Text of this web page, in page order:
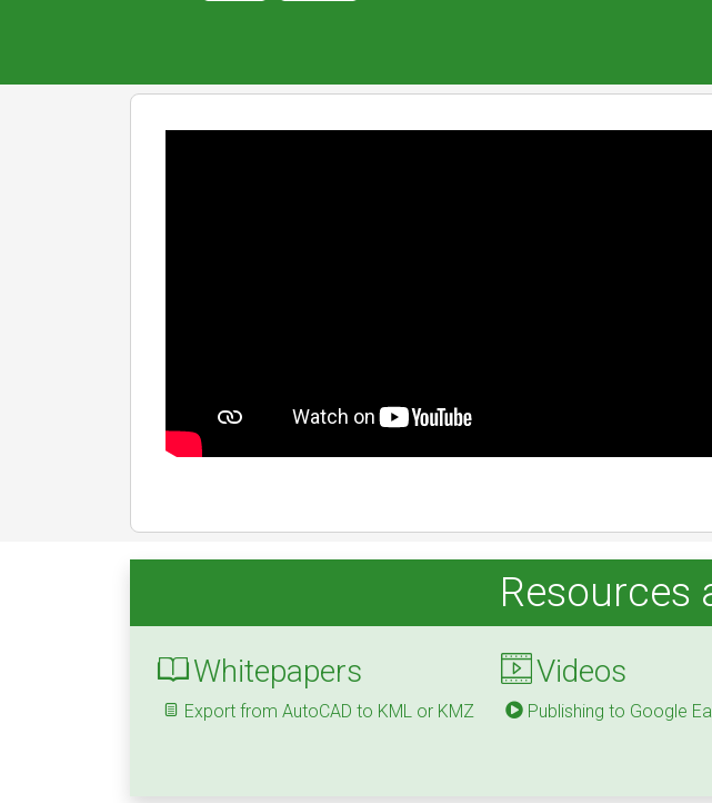
Resources
Whitepapers
Export from AutoCAD to KML or KMZ
Videos
Publishing to Google